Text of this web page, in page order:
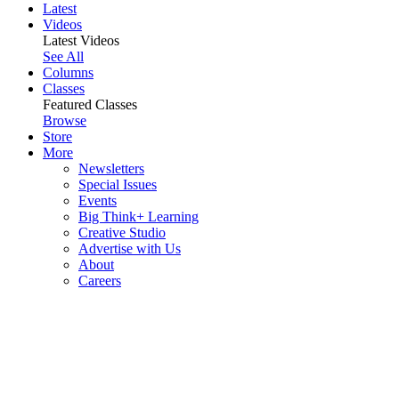
Latest
Videos
Latest Videos
See All
Columns
Classes
Featured Classes
Browse
Store
More
Newsletters
Special Issues
Events
Big Think+ Learning
Creative Studio
Advertise with Us
About
Careers